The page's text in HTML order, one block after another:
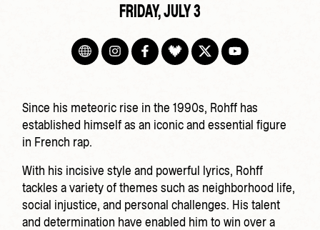
FRIDAY, JULY 3
Since his meteoric rise in the 1990s, Rohff has
established himself as an iconic and essential figure
in French rap.
With his incisive style and powerful lyrics, Rohff
tackles a variety of themes such as neighborhood life,
social injustice, and personal challenges. His talent
and determination have enabled him to win over a